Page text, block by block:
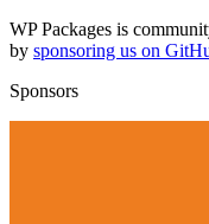
WP Packages is
by sponsoring us on
Sponsors